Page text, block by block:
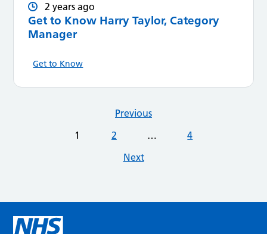
2 years ago
Get to Know Harry Taylor, Category
Manager
Get to Know
Previous
1
2 …
4
Next